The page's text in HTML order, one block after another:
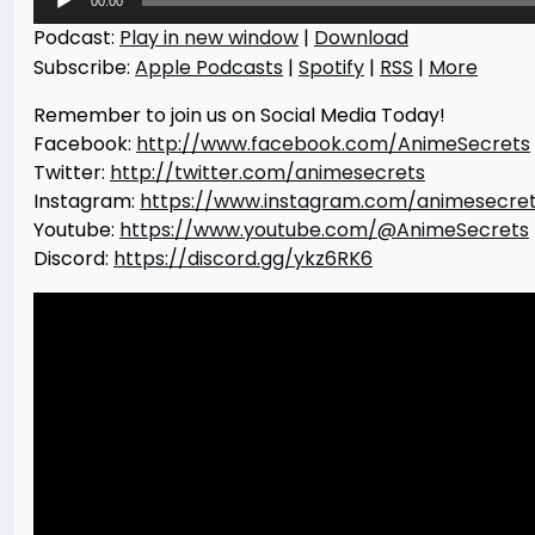
Player
Podcast: Play in new window | Download
Subscribe: Apple Podcasts | Spotify | RSS | More
Remember to join us on Social Media Today!
Facebook: http://www.facebook.com/AnimeSecrets
Twitter: http://twitter.com/animesecrets
Instagram: https://www.instagram.com/
Youtube: https://www.youtube.com/@AnimeSecrets
Discord: https://discord.gg/ykz6RK6